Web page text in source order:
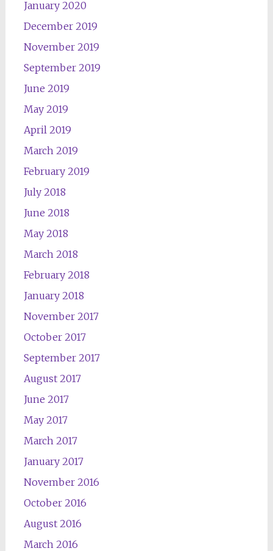
January 2020
December 2019
November 2019
September 2019
June 2019
May 2019
April 2019
March 2019
February 2019
July 2018
June 2018
May 2018
March 2018
February 2018
January 2018
November 2017
October 2017
September 2017
August 2017
June 2017
May 2017
March 2017
January 2017
November 2016
October 2016
August 2016
March 2016